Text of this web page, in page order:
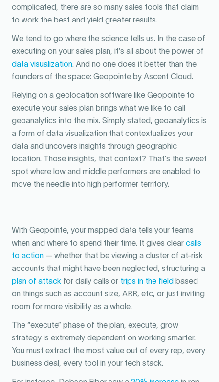
complicated, there are so many sales tools that claim
to work the best and yield greater results.
We tend to go where the science tells us. In the case of
executing on your sales plan, it’s all about the power of
data visualization. And no one does it better than the
founders of the space: Geopointe by Ascent Cloud.
Relying on a geolocation software like Geopointe to
execute your sales plan brings what we like to call
geoanalytics into the mix. Simply stated, geoanalytics is
a form of data visualization that contextualizes your
data and uncovers insights through geographic
location. Those insights, that context? That’s the sweet
spot where low and middle performers are enabled to
move the needle into high performer territory.
With Geopointe, your mapped data tells your teams
when and where to spend their time. It gives clear calls
to action — whether that be viewing a cluster of at-risk
accounts that might have been neglected, structuring a
plan of attack for daily calls or trips in the field based
on things such as account size, ARR, etc, or just inviting
room for more visibility as a whole.
The “execute” phase of the plan, execute, grow
strategy is extremely dependent on working smarter.
You must extract the most value out of every rep, every
business deal, every tool in your tech stack.